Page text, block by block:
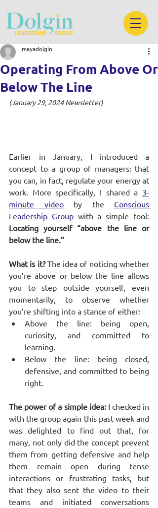
Operating From Above Or
Below The Line
mayadolgin
(January 29, 2024 Newsletter)
Earlier in January, I introduced a
concept to a group of managers: that
you can, in fact, regulate your energy at
work. More specifically, I shared a 3-
minute video by the Conscious
Leadership Group
Locating yourself “above the line or
below the line.”
What is it? The idea of noticing whether
you’re above or below the line allows
you to step outside yourself, even
momentarily, to observe whether
you’re shifting into a stance of either:
Above the line: being open,
curiosity, and committed to
learning.
Below the line: being closed,
defensive, and committed to being
right.
The power of a simple idea: I checked in
with the group again this past week and
was delighted to find out that, for
many, not only did the concept prevent
them from getting defensive and help
them remain open during tense
interactions or frustrating tasks, but
that they also sent the video to their
teams and initiated conversations